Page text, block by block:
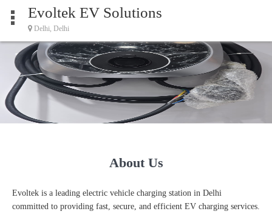
Evoltek EV Solutions
Delhi, Delhi
About Us
Evoltek is a leading electric vehicle charging station in Delhi
committed to providing fast, secure, and efficient EV charging services.